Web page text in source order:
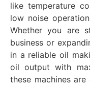
like temperature
low noise
Whether you are
business or
in a reliable oil
oil output with
these machines